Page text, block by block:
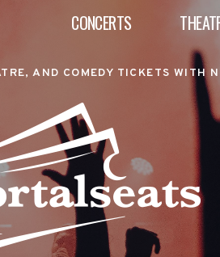
CONCERTS
AND COMEDY TICKETS WITH